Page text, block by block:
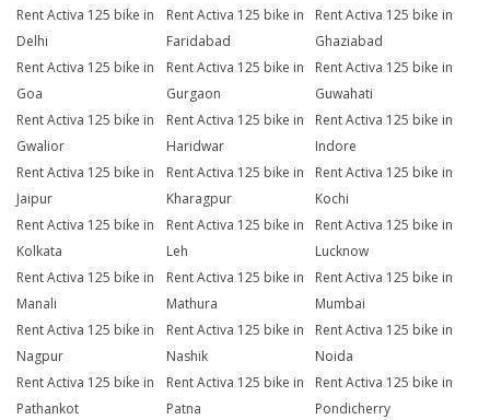
Rent Activa 125 bike in
Delhi
Rent Activa 125 bike in
Faridabad
Rent Activa 125 bike in
Ghaziabad
Rent Activa 125 bike in
Goa
Rent Activa 125 bike in
Gurgaon
Rent Activa 125 bike in
Guwahati
Rent Activa 125 bike in
Gwalior
Rent Activa 125 bike in
Haridwar
Rent Activa 125 bike in
Indore
Rent Activa 125 bike in
Jaipur
Rent Activa 125 bike in
Kharagpur
Rent Activa 125 bike in
Kochi
Rent Activa 125 bike in
Kolkata
Rent Activa 125 bike in
Leh
Rent Activa 125 bike in
Lucknow
Rent Activa 125 bike in
Manali
Rent Activa 125 bike in
Mathura
Rent Activa 125 bike in
Mumbai
Rent Activa 125 bike in
Nagpur
Rent Activa 125 bike in
Nashik
Rent Activa 125 bike in
Noida
Rent Activa 125 bike in
Pathankot
Rent Activa 125 bike in
Patna
Rent Activa 125 bike in
Pondicherry